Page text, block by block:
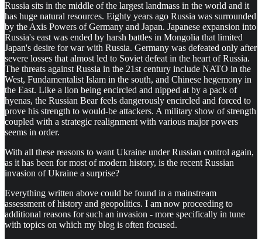
Russia sits in the middle of the largest landmass in the world and it
has huge natural resources. Eighty years ago Russia was surrounded
by the Axis Powers of Germany and Japan. Japanese expansion into
Russia's east was ended by harsh battles in Mongolia that limited
Japan's desire for war with Russia. Germany was defeated only after
severe losses that almost led to Soviet defeat in the heart of Russia.
The threats against Russia in the 21st century include NATO in the
West, Fundamentalist Islam in the south, and Chinese hegemony in
the East. Like a lion being encircled and nipped at by a pack of
hyenas, the Russian Bear feels dangerously encircled and forced to
prove his strength to would-be attackers. A military show of strength
coupled with a strategic realignment with various major powers
seems in order.
With all these reasons to want Ukraine under Russian control again,
as it has been for most of modern history, is the recent Russian
invasion of Ukraine a surprise?
Everything written above could be found in a mainstream
assessment of history and geopolitics. I am now proceeding to
additional reasons for such an invasion - more specifically in tune
with topics on which my blog is often focused.